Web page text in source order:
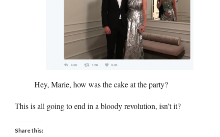
Hey, Marie, how was the cake at the party?
This is all going to end in a bloody revolution, isn’t it?
Share this: